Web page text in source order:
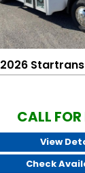
2026
CALL FOR
View
Check